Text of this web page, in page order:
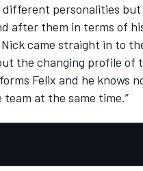
different personalities
after them in terms of
Nick came straight in to
the changing profile of
Felix and he knows
at the same time.”